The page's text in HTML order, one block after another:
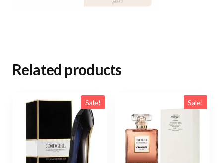
Related products
Sale! Sale!